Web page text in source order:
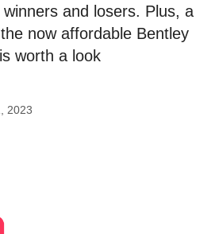
and losers. Plus, a
now affordable Bentley
worth a look
2023